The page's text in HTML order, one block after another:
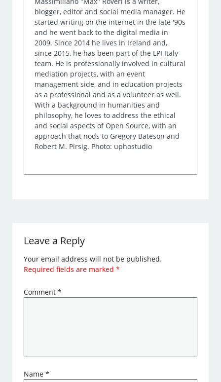
blogger, editor and social media manager. He
started writing on the internet in the late '90s
and he went back to the digital media in
2009. Since 2014 he lives in Ireland and,
since 2015, he has been part of the LPI Italy
team. He is professionally involved in cultural
mediation projects, with an event
management side, and in education projects
as a professional and as a volunteer as well.
With a background in humanities and
philosophy, he loves to address the ethical
and social aspects of Open Source, with an
approach that nods to Gregory Bateson and
Robert M. Pirsig. Photo: uphostudio
Leave a Reply
Your email address will not be published.
Required fields are marked*
Comment*
Name*